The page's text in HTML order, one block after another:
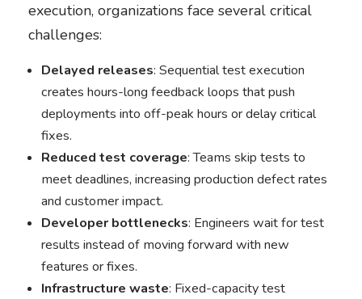
execution, organizations face several critical
challenges:
Delayed releases: Sequential test execution
creates hours-long feedback loops that push
deployments into off-peak hours or delay critical
fixes.
Reduced test coverage: Teams skip tests to
meet deadlines, increasing production defect rates
and customer impact.
Developer bottlenecks: Engineers wait for test
results instead of moving forward with new
features or fixes.
Infrastructure waste: Fixed-capacity test